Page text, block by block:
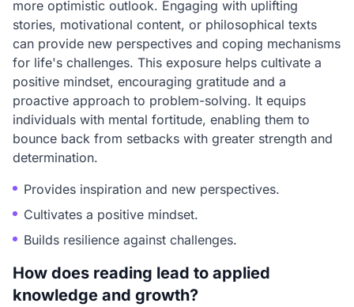
more optimistic outlook. Engaging with uplifting
stories, motivational content, or philosophical texts
can provide new perspectives and coping mechanisms
for life's challenges. This exposure helps cultivate a
positive mindset, encouraging gratitude and a
proactive approach to problem-solving. It equips
individuals with mental fortitude, enabling them to
bounce back from setbacks with greater strength and
determination.
Provides inspiration and new perspectives.
Cultivates a positive mindset.
Builds resilience against challenges.
How does reading lead to applied
knowledge and growth?